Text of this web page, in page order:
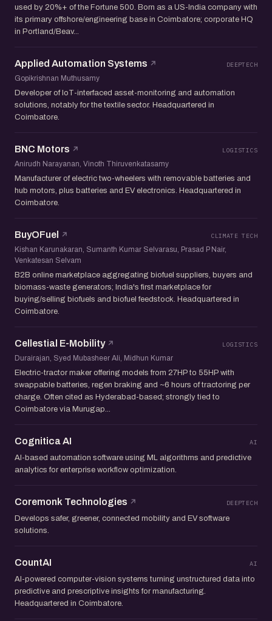
used by 20%+ of the Fortune 500. Born as a US-India company with
its primary offshore/engineering base in Coimbatore; corporate HQ
in Portland/Beav...
Applied Automation Systems DEEPTECH
Gopikrishnan Muthusamy
Developer of IoT-interfaced asset-monitoring and automation
solutions, notably for the textile sector. Headquartered in
Coimbatore.
BNC Motors LOGISTICS
Anirudh Narayanan, Vinoth Thiruvenkatasamy
Manufacturer of electric two-wheelers with removable batteries and
hub motors, plus batteries and EV electronics. Headquartered in
Coimbatore.
BuyOFuel CLIMATE TECH
Kishan Karunakaran, Sumanth Kumar Selvarasu, Prasad P Nair,
Venkatesan Selvam
B2B online marketplace aggregating biofuel suppliers, buyers and
biomass-waste generators; India's first marketplace for
buying/selling biofuels and biofuel feedstock. Headquartered in
Coimbatore.
Cellestial E-Mobility LOGISTICS
Durairajan, Syed Mubasheer Ali, Midhun Kumar
Electric-tractor maker offering models from 27HP to 55HP with
swappable batteries, regen braking and ~6 hours of tractoring per
charge. Often cited as Hyderabad-based; strongly tied to
Coimbatore via Murugap...
Cognitica AI AI
AI-based automation software using ML algorithms and predictive
analytics for enterprise workflow optimization.
Coremonk Technologies DEEPTECH
Develops safer, greener, connected mobility and EV software
solutions.
CountAI AI
AI-powered computer-vision systems turning unstructured data into
predictive and prescriptive insights for manufacturing.
Headquartered in Coimbatore.